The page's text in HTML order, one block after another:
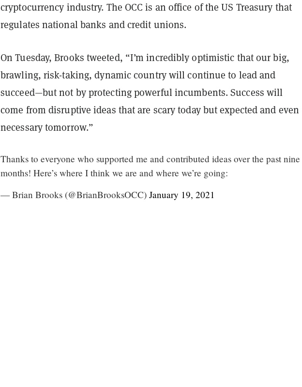
cryptocurrency industry. The OCC is an office of the US Treasury that
regulates national banks and credit unions.
On Tuesday, Brooks tweeted, “I’m incredibly optimistic that our big,
brawling, risk-taking, dynamic country will continue to lead and
succeed—but not by protecting powerful incumbents. Success will
come from disruptive ideas that are scary today but expected and even
necessary tomorrow.”
Thanks to everyone who supported me and contributed ideas over the past nine
months! Here’s where I think we are and where we’re going:
— Brian Brooks (@BrianBrooksOCC) January 19, 2021